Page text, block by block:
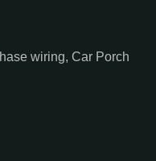
wiring, Car Porch